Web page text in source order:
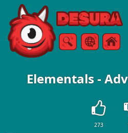
Free Online Games
SearchMenu
Elementals -
273